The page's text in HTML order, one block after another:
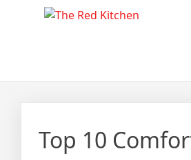
The Red Kitchen
Fresh Recipes,
Top 10